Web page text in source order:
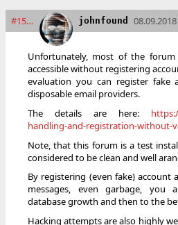
#15502 johnfound
Unfortunately, most of the
accessible without registering
evaluation you can register fake
disposable email providers.
The details are here:
handling-and-registration-without-
Note, that this forum is a test
considered to be clean and well
By registering (even fake) account
messages, even garbage,
database growth and then to the
Hacking attempts are also highly